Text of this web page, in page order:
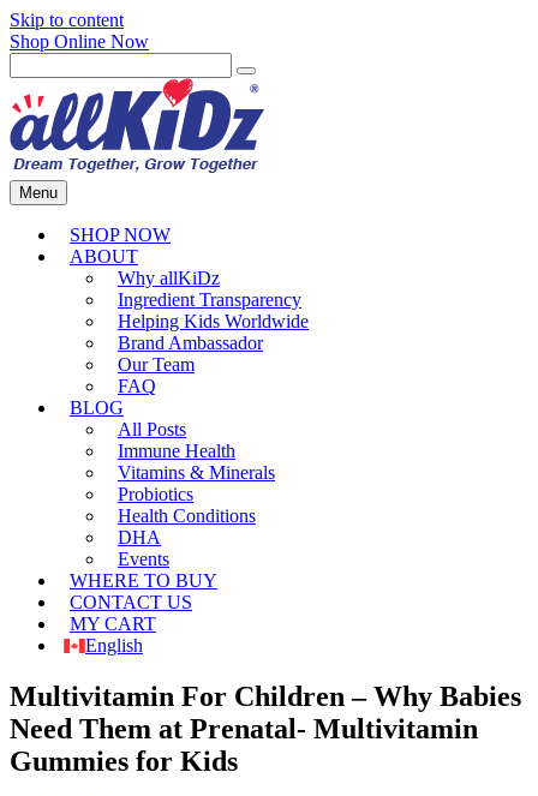
Skip to content
Shop Online Now
Menu
SHOP NOW
ABOUT
Why allKiDz
Ingredient Transparency
Helping Kids Worldwide
Brand Ambassador
Our Team
FAQ
BLOG
All Posts
Immune Health
Vitamins & Minerals
Probiotics
Health Conditions
DHA
Events
WHERE TO BUY
CONTACT US
MY CART
English
Multivitamin For Children – Why Babies
Need Them at Prenatal- Multivitamin
Gummies for Kids